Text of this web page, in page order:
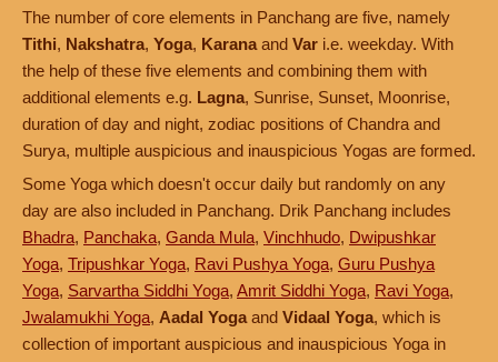
The number of core elements in Panchang are five, namely
Tithi, Nakshatra, Yoga, Karana and Var i.e. weekday. With
the help of these five elements and combining them with
additional elements e.g. Lagna, Sunrise, Sunset, Moonrise,
duration of day and night, zodiac positions of Chandra and
Surya, multiple auspicious and inauspicious Yogas are formed.
Some Yoga which doesn't occur daily but randomly on any
day are also included in Panchang. Drik Panchang includes
Bhadra, Panchaka, Ganda Mula, Vinchhudo, Dwipushkar
Yoga, Tripushkar Yoga, Ravi Pushya Yoga, Guru Pushya
Yoga, Sarvartha Siddhi Yoga, Amrit Siddhi Yoga, Ravi Yoga,
Jwalamukhi Yoga, Aadal Yoga and Vidaal Yoga, which is
collection of important auspicious and inauspicious Yoga in